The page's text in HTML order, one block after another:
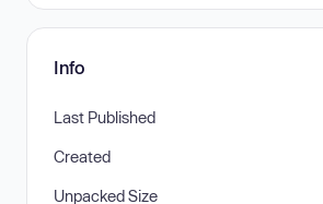
Info
Last Published
Created
Unpacked Size